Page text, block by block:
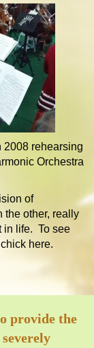
2008 rehearsing
Orchestra
of
the other, really
in life. To see
here.
provide the